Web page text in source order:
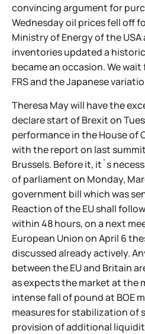
convincing argument for
Wednesday oil prices fell off
Ministry of Energy of the
inventories updated a
became an occasion. We
FRS and the Japanese
Theresa May will have the
declare start of Brexit on
performance in the House of
with the report on last
Brussels. Before it, it`s
of parliament on Monday,
government bill which was
Reaction of the EU shall
within 48 hours, on a next
European Union on April 6
discussed already actively.
between the EU and Britain
as expects the market at the
intense fall of pound at BOE
measures for stabilization of
provision of additional